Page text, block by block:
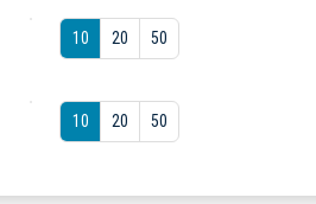
10 20 50
10 20 50